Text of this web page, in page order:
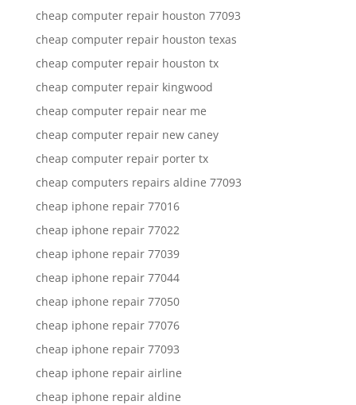
cheap computer repair houston 77093
cheap computer repair houston texas
cheap computer repair houston tx
cheap computer repair kingwood
cheap computer repair near me
cheap computer repair new caney
cheap computer repair porter tx
cheap computers repairs aldine 77093
cheap iphone repair 77016
cheap iphone repair 77022
cheap iphone repair 77039
cheap iphone repair 77044
cheap iphone repair 77050
cheap iphone repair 77076
cheap iphone repair 77093
cheap iphone repair airline
cheap iphone repair aldine